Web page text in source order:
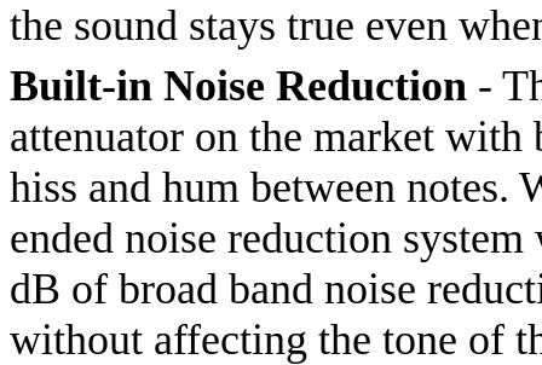
the sound stays true even
Built-in Noise Reduction -
attenuator on the market
hiss and hum between notes.
ended noise reduction
dB of broad band noise
without affecting the tone of